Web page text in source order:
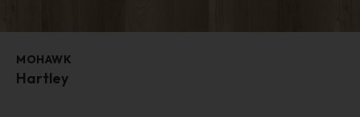
MOHAWK
Hartley